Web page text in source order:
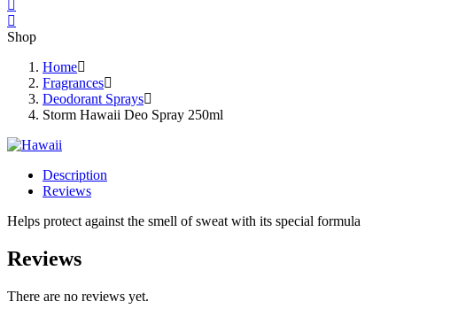
Shop
Home
Fragrances
Deodorant Sprays
Storm Hawaii Deo Spray 250ml
Description
Reviews
Helps protect against the smell of sweat with its special formula
Reviews
There are no reviews yet.